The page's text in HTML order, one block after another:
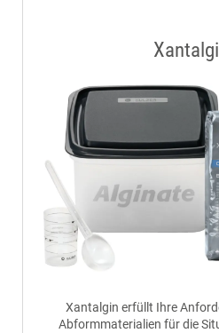
Xantalgin erfüllt Ihre
Abformmaterialien für die